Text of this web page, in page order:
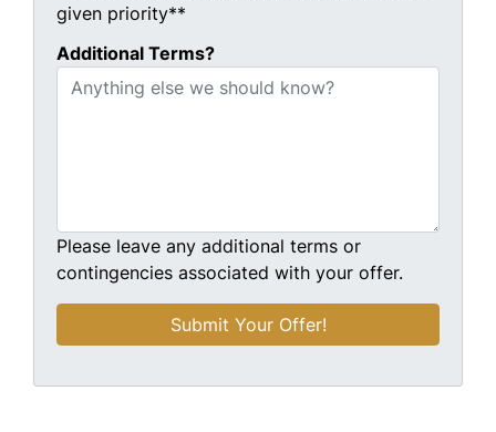
given priority**
Additional Terms?
Please leave any additional terms or
contingencies associated with your offer.